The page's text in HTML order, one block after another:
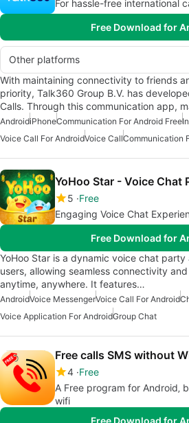
For hassle-free international
Free Download for
Other platforms
With maintaining connectivity to friends
priority, Talk360 Group B.V. has
Calls. Through this communication app,
AndroidiPhoneCommunication For Android Free
Voice Call For AndroidVoice CallCommunication
YoHoo Star - Voice Chat
5 Free
Engaging Voice Chat
Free Download for
YoHoo Star is a dynamic voice chat
users, allowing seamless connectivity
anytime, anywhere. It features…
AndroidVoice MessengerVoice Call For Android
Voice Application For AndroidGroup Chat
Free calls SMS without
4 Free
A Free program for Android‚ by Calling app free without
wifi